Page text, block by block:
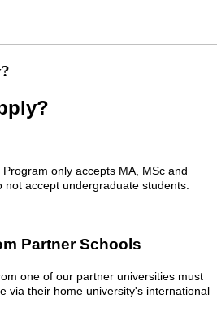
only accepts MA, MSc and
not accept undergraduate students.
Partner Schools
one of our partner universities must
via their home university's international